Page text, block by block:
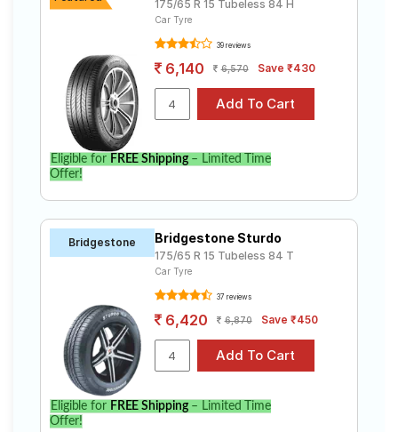
175/65 R 15 Tubeless 84 H
Car Tyre
39 reviews
6,140 6,570 Save ₹430
Eligible for FREE Shipping– Limited Time
Offer!
Bridgestone Bridgestone Sturdo
175/65 R 15 Tubeless 84 T
Car Tyre
37 reviews
6,420 6,870 Save ₹450
Eligible for FREE Shipping– Limited Time
Offer!